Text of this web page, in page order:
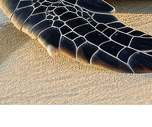
Cancún